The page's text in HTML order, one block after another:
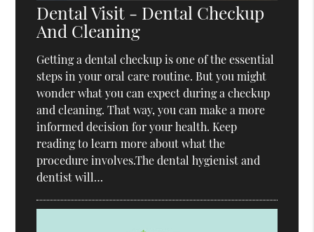
Dental Visit - Dental Checkup
And Cleaning
Getting a dental checkup is one of the essential
steps in your oral care routine. But you might
wonder what you can expect during a checkup
and cleaning. That way, you can make a more
informed decision for your health. Keep
reading to learn more about what the
procedure involves.The dental hygienist and
dentist will…